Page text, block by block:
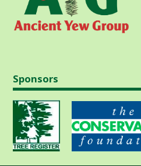
Sponsors